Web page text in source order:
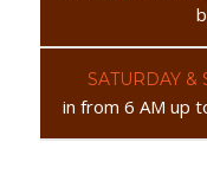
SATURDAY &
in from 6 AM up